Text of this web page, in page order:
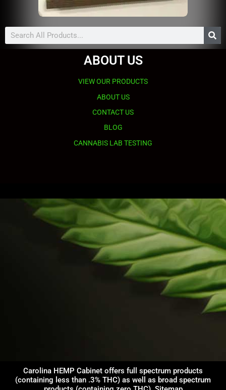
Search
ABOUT US
VIEW OUR PRODUCTS
ABOUT US
CONTACT US
BLOG
CANNABIS LAB TESTING
Carolina HEMP Cabinet offers full spectrum products
(containing less than .3% THC) as well as broad spectrum